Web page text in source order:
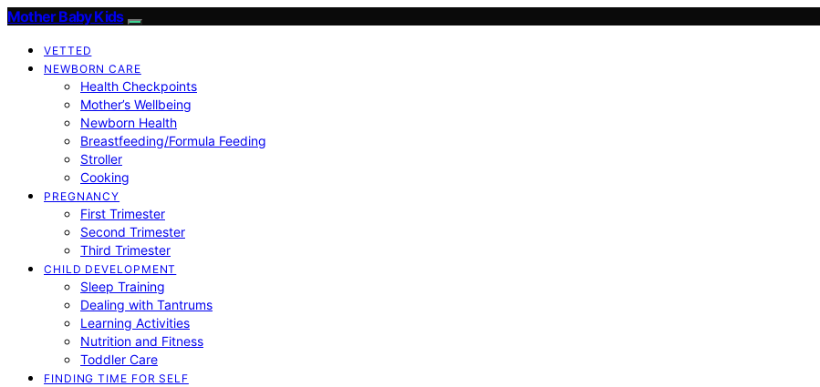
Mother Baby Kids
VETTED
NEWBORN CARE
Health Checkpoints
Mother’s Wellbeing
Newborn Health
Breastfeeding/Formula Feeding
Stroller
Cooking
PREGNANCY
First Trimester
Second Trimester
Third Trimester
CHILD DEVELOPMENT
Sleep Training
Dealing with Tantrums
Learning Activities
Nutrition and Fitness
Toddler Care
FINDING TIME FOR SELF